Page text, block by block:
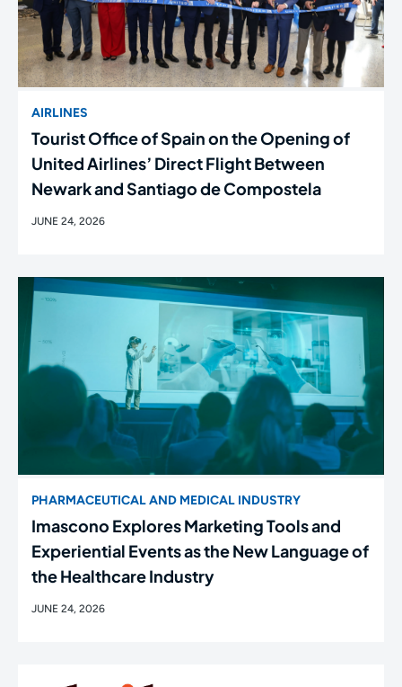
AIRLINES
Tourist Office of Spain on the Opening of
United Airlines’ Direct Flight Between
Newark and Santiago de Compostela
JUNE 24, 2026
PHARMACEUTICAL AND MEDICAL INDUSTRY
Imascono Explores Marketing Tools and
Experiential Events as the New Language of
the Healthcare Industry
JUNE 24, 2026